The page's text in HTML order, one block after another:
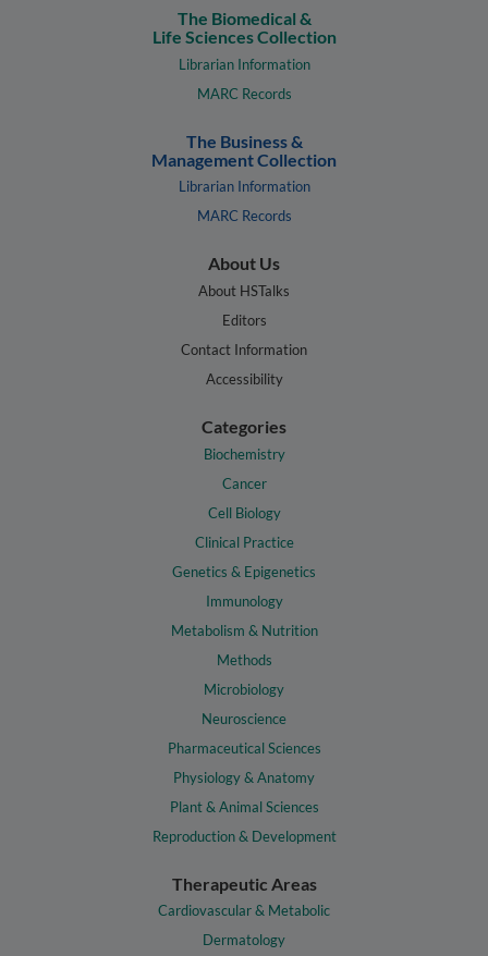
The Biomedical &
Life Sciences Collection
Librarian Information
MARC Records
The Business &
Management Collection
Librarian Information
MARC Records
About Us
About HSTalks
Editors
Contact Information
Accessibility
Categories
Biochemistry
Cancer
Cell Biology
Clinical Practice
Genetics & Epigenetics
Immunology
Metabolism & Nutrition
Methods
Microbiology
Neuroscience
Pharmaceutical Sciences
Physiology & Anatomy
Plant & Animal Sciences
Reproduction & Development
Therapeutic Areas
Cardiovascular & Metabolic
Dermatology